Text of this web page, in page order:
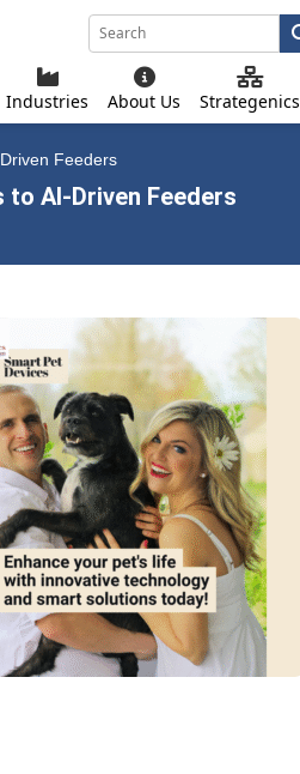
Industries About Us Strategenics
Feeders
AI-Driven Feeders